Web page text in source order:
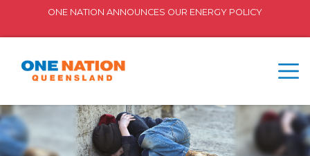
ONE NATION ANNOUNCES OUR ENERGY POLICY